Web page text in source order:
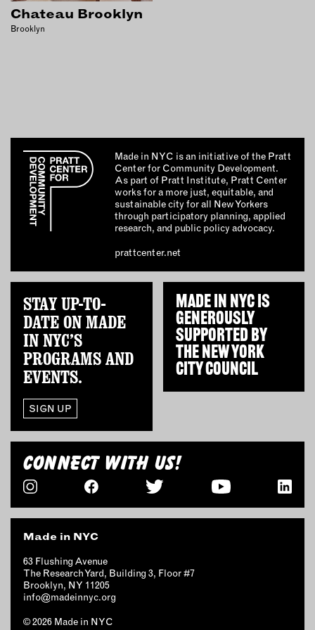
INSTRUCTORS
MEMBER DIRECTORY
PRODUCTS
BABIES & CHILDREN
BEAUTY & WELLNESS
HOME
JEWELRY
OUTDOORS
PETS
PRINTED MATTER
SERVICES
ADVANCED & SPECIALTY
MANUFACTURING
CONSTRUCTION
DIGITAL FABRICATION
METAL & JEWELRY
PRINT
TEXTILES
WOOD & FURNITURE
CONNECT WITH US
Chateau Brooklyn
Brooklyn
Made in NYC is an initiative of the Pratt
Center for Community Development.
As part of Pratt Institute, Pratt Center
works for a more just, equitable, and
sustainable city for all New Yorkers
through participatory planning, applied
research, and public policy advocacy.
prattcenter.net
STAY UP-TO-
DATE ON MADE
IN NYC’S
PROGRAMS AND
EVENTS.
SIGN UP
MADE IN NYC IS
GENEROUSLY
SUPPORTED BY
THENEW YORK
CITY COUNCIL
CONNECT WITH US!
Made in NYC
63 Flushing Avenue
The Research Yard, Building 3, Floor #7
Brooklyn, NY 11205
info@madeinnyc.org
© 2026 Made in NYC